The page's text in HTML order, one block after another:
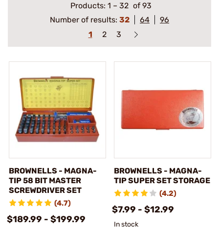
Products: 1 – 32 of 93
Number of results: 32 64
96
1
2 3
BROWNELLS - MAGNA-
TIP 58 BIT MASTER
SCREWDRIVER SET
(4.7)
$189.99 - $199.99
BROWNELLS - MAGNA-
TIP SUPER SET STORAGE
(4.2)
$7.99 - $12.99
In stock